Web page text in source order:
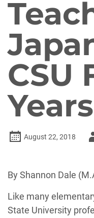
CSU
Years
August 22, 2018
By Shannon Dale
Like many
State University